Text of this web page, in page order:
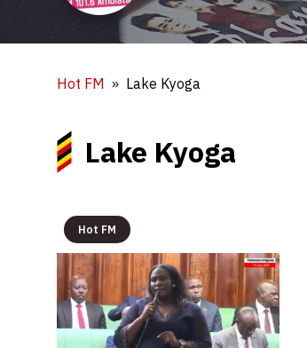
Hot FM Lake Kyoga
Lake Kyoga
Hot FM